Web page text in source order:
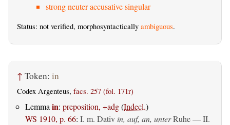
strong neuter accusative singular
Status: not verified, morphosyntactically ambiguous.
↑ Token: in
Codex Argenteus, facs. 257 (fol. 171r)
Lemma in: preposition, +adg(Indecl.)
WS 1910, p. 66: I. m. Dativ in, auf, an, unterRuhe — II.